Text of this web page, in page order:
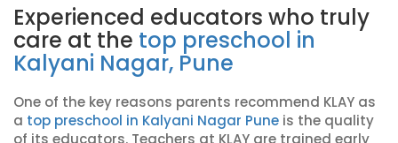
Experienced educators who truly
care at the top preschool in
Kalyani Nagar, Pune
One of the key reasons parents recommend KLAY as
a top preschool in Kalyani Nagar Pune is the quality
of its educators. Teachers at KLAY are trained early